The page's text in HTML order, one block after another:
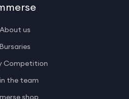
About us
Bursaries
Competition
the team
shop